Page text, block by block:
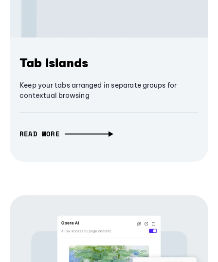
Tab Islands
Keep your tabs arranged in separate groups for
contextual browsing
READ MORE